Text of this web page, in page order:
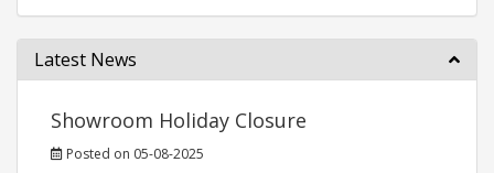
Latest News
Showroom Holiday Closure
Posted on 05-08-2025